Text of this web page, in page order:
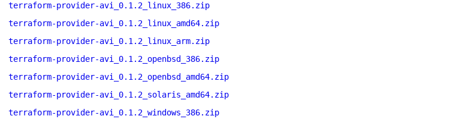
terraform-provider-avi_0.1.2_linux_386.zip
terraform-provider-avi_0.1.2_linux_amd64.zip
terraform-provider-avi_0.1.2_linux_arm.zip
terraform-provider-avi_0.1.2_openbsd_386.zip
terraform-provider-avi_0.1.2_openbsd_amd64.zip
terraform-provider-avi_0.1.2_solaris_amd64.zip
terraform-provider-avi_0.1.2_windows_386.zip